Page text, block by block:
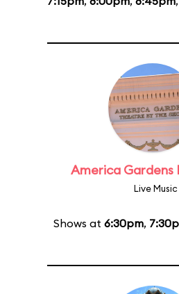
America Gardens
Live Music
Shows at 6:30pm,